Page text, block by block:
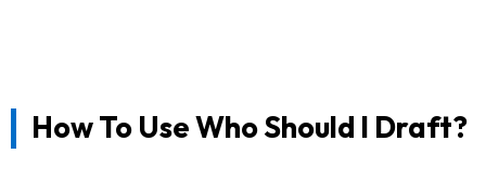
How To Use Who Should I Draft?